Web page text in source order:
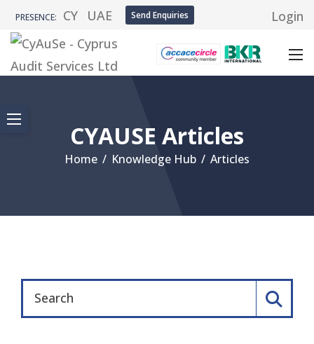
PRESENCE: CY UAE Send Enquiries Login
CYAUSE Articles
Home / Knowledge Hub / Articles